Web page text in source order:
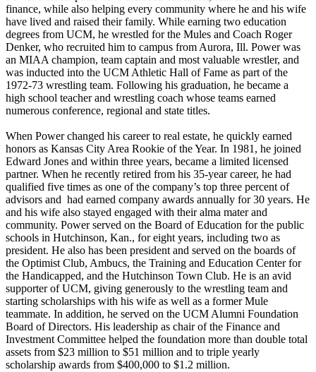
finance, while also helping every community where he and his wife
have lived and raised their family. While earning two education
degrees from UCM, he wrestled for the Mules and Coach Roger
Denker, who recruited him to campus from Aurora, Ill. Power was
an MIAA champion, team captain and most valuable wrestler, and
was inducted into the UCM Athletic Hall of Fame as part of the
1972-73 wrestling team. Following his graduation, he became a
high school teacher and wrestling coach whose teams earned
numerous conference, regional and state titles.
When Power changed his career to real estate, he quickly earned
honors as Kansas City Area Rookie of the Year. In 1981, he joined
Edward Jones and within three years, became a limited licensed
partner. When he recently retired from his 35-year career, he had
qualified five times as one of the company’s top three percent of
advisors and had earned company awards annually for 30 years. He
and his wife also stayed engaged with their alma mater and
community. Power served on the Board of Education for the public
schools in Hutchinson, Kan., for eight years, including two as
president. He also has been president and served on the boards of
the Optimist Club, Ambucs, the Training and Education Center for
the Handicapped, and the Hutchinson Town Club. He is an avid
supporter of UCM, giving generously to the wrestling team and
starting scholarships with his wife as well as a former Mule
teammate. In addition, he served on the UCM Alumni Foundation
Board of Directors. His leadership as chair of the Finance and
Investment Committee helped the foundation more than double total
assets from $23 million to $51 million and to triple yearly
scholarship awards from $400,000 to $1.2 million.